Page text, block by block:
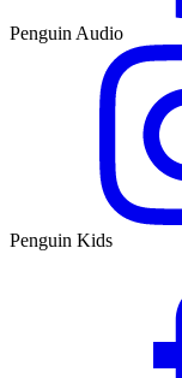
Penguin Audio
Penguin Kids